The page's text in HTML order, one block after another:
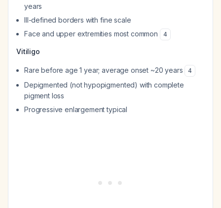
years
Ill-defined borders with fine scale
Face and upper extremities most common
4
Vitiligo
Rare before age 1 year; average onset ~20 years 4
Depigmented (not hypopigmented) with complete
pigment loss
Progressive enlargement typical